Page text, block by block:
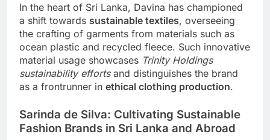
In the heart of Sri Lanka, Davina has championed
a shift towards sustainable textiles, overseeing
the crafting of garments from materials such as
ocean plastic and recycled fleece. Such innovative
material usage showcases Trinity Holdings
sustainability effortsand distinguishes the brand
as a frontrunner in ethical clothing production.
Sarinda de Silva: Cultivating Sustainable
Fashion Brands in Sri Lanka and Abroad